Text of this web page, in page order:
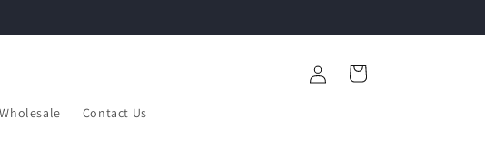
Wholesale Contact Us
in
Cart